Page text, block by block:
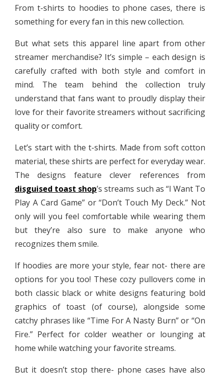
From t-shirts to hoodies to phone cases, there is
something for every fan in this new collection.
But what sets this apparel line apart from other
streamer merchandise? It’s simple – each design is
carefully crafted with both style and comfort in
mind. The team behind the collection truly
understand that fans want to proudly display their
love for their favorite streamers without sacrificing
quality or comfort.
Let’s start with the t-shirts. Made from soft cotton
material, these shirts are perfect for everyday wear.
The designs feature clever references from
disguised toast shop’s streams such as “I Want To
Play A Card Game” or “Don’t Touch My Deck.” Not
only will you feel comfortable while wearing them
but they’re also sure to make anyone who
recognizes them smile.
If hoodies are more your style, fear not- there are
options for you too! These cozy pullovers come in
both classic black or white designs featuring bold
graphics of toast (of course), alongside some
catchy phrases like “Time For A Nasty Burn” or “On
Fire.” Perfect for colder weather or lounging at
home while watching your favorite streams.
But it doesn’t stop there- phone cases have also